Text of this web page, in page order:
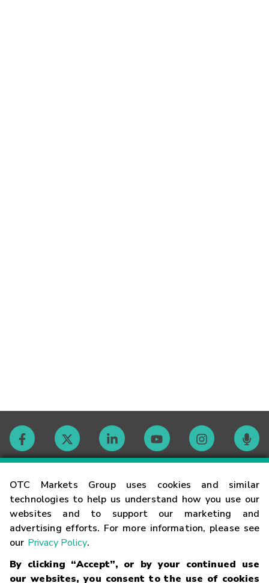
OTC Markets Group uses cookies and similar
technologies to help us understand how you use our
websites and to support our marketing and
advertising efforts. For more information, please see
our Privacy Policy.
By clicking “Accept”, or by your continued use
our websites, you consent to the use of cookies
Contact
Careers